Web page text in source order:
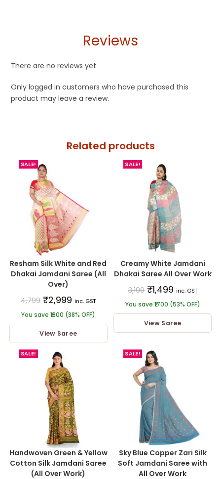
Reviews
There are no reviews yet
Only logged in customers who have purchased this
product may leave a review.
Related products
SALE!
Resham Silk White and Red
Dhakai Jamdani Saree (All
Over)
4,799 ₹2,999 inc. GST
You save ₹1800 (38% OFF)
View Saree
SALE!
Creamy White Jamdani
Dhakai Saree All Over Work
3,199 ₹1,499 inc. GST
You save ₹1700 (53% OFF)
View Saree
SALE!
Handwoven Green & Yellow
Cotton Silk Jamdani Saree
(All Over Work)
SALE!
Sky Blue Copper Zari Silk
Soft Jamdani Saree with
All Over Work